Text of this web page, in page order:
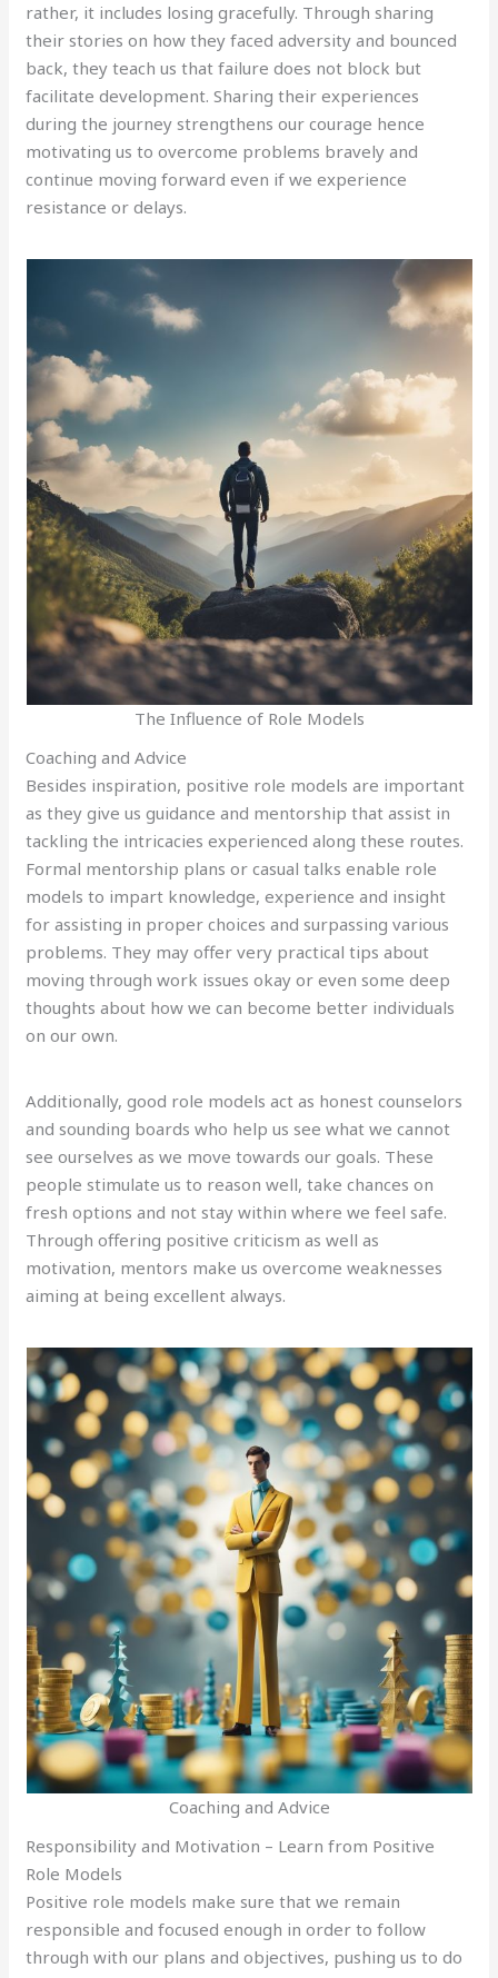
rather, it includes losing gracefully. Through sharing
their stories on how they faced adversity and bounced
back, they teach us that failure does not block but
facilitate development. Sharing their experiences
during the journey strengthens our courage hence
motivating us to overcome problems bravely and
continue moving forward even if we experience
resistance or delays.
The Influence of Role Models
Coaching and Advice
Besides inspiration, positive role models are important
as they give us guidance and mentorship that assist in
tackling the intricacies experienced along these routes.
Formal mentorship plans or casual talks enable role
models to impart knowledge, experience and insight
for assisting in proper choices and surpassing various
problems. They may offer very practical tips about
moving through work issues okay or even some deep
thoughts about how we can become better individuals
on our own.
Additionally, good role models act as honest counselors
and sounding boards who help us see what we cannot
see ourselves as we move towards our goals. These
people stimulate us to reason well, take chances on
fresh options and not stay within where we feel safe.
Through offering positive criticism as well as
motivation, mentors make us overcome weaknesses
aiming at being excellent always.
Coaching and Advice
Responsibility and Motivation – Learn from Positive
Role Models
Positive role models make sure that we remain
responsible and focused enough in order to follow
through with our plans and objectives, pushing us to do